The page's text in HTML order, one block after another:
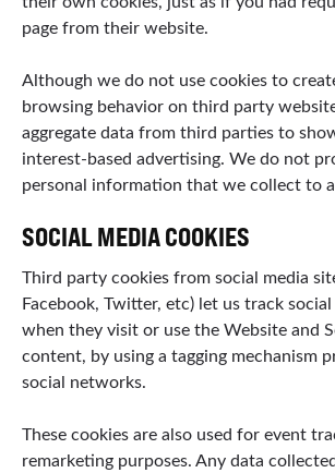
page from their website.
Although we do not use cookies to
browsing behavior on third party
aggregate data from third parties to
interest-based advertising. We do not
personal information that we collect to
SOCIAL MEDIA COOKIES
Third party cookies from social media
Facebook, Twitter, etc) let us track
when they visit or use the Website and
content, by using a tagging mechanism
social networks.
These cookies are also used for event
remarketing purposes. Any data